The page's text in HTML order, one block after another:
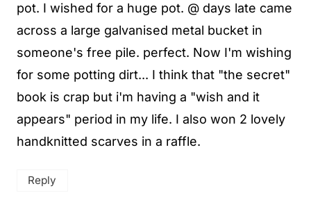
pot. I wished for a huge pot. @ days late came
across a large galvanised metal bucket in
someone's free pile. perfect. Now I'm wishing
for some potting dirt... I think that "the secret"
book is crap but i'm having a "wish and it
appears" period in my life. I also won 2 lovely
handknitted scarves in a raffle.
Reply